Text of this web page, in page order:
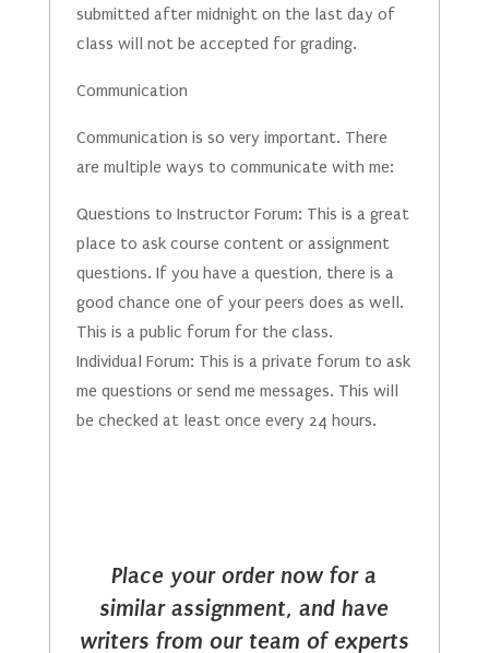
submitted after midnight on the last day of
class will not be accepted for grading.
Communication
Communication is so very important. There
are multiple ways to communicate with me:
Questions to Instructor Forum: This is a great
place to ask course content or assignment
questions. If you have a question, there is a
good chance one of your peers does as well.
This is a public forum for the class.
Individual Forum: This is a private forum to ask
me questions or send me messages. This will
be checked at least once every 24 hours.
Place your order now for a
similar assignment, and have
writers from our team of experts